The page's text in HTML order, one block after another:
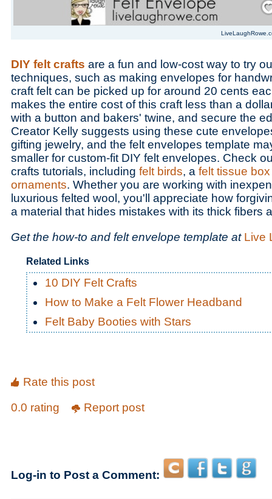
DIY felt crafts are a fun and low-cost way to try
techniques, such as making envelopes for
craft felt can be picked up for around 20 cents
makes the entire cost of this craft less than a
with a button and bakers' twine, and secure the
Creator Kelly suggests using these cute
gifting jewelry, and the felt envelopes template
smaller for custom-fit DIY felt envelopes. Check
crafts tutorials, including felt birds, a felt tissue
ornaments. Whether you are working with
luxurious felted wool, you'll appreciate how
a material that hides mistakes with its thick fibers
Get the how-to and felt envelope template at Live
Related Links
10 DIY Felt Crafts
How to Make a Felt Flower Headband
Felt Baby Booties with Stars
Rate this post
0.0 rating
Report post
Log-in to Post a Comment: